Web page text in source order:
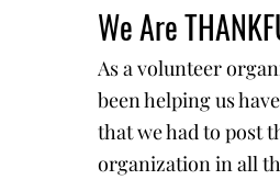
We Are
As a volunteer
been helping us
that we had to post
organization in all